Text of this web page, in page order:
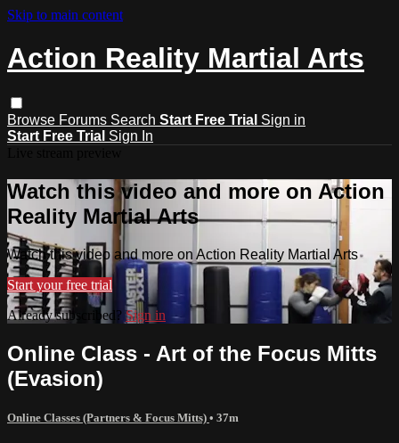
Skip to main content
Action Reality Martial Arts
Browse Forums Search Start Free Trial Sign in
Start Free Trial Sign In
Watch this video and more on Action
Reality Martial Arts
Watch this video and more on Action Reality Martial Arts
Start your free trial
Already subscribed? Sign in
Online Class - Art of the Focus Mitts
(Evasion)
Online Classes (Partners & Focus Mitts) • 37m